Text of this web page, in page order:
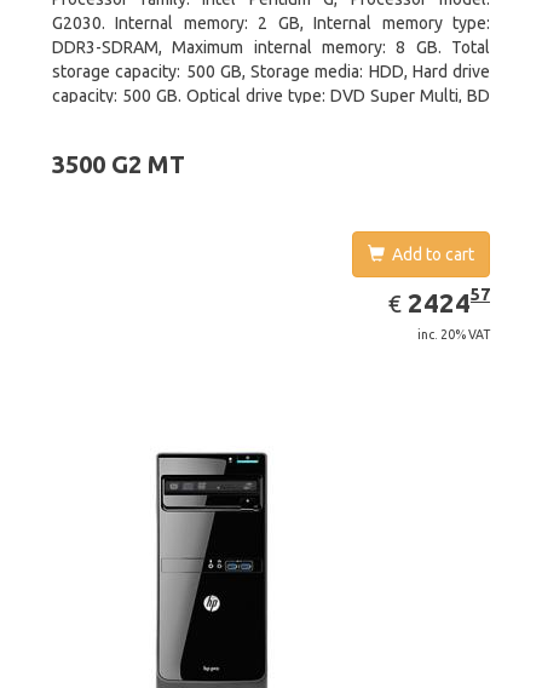
G2030. Internal memory: 2 GB, Internal memory type:
DDR3-SDRAM, Maximum internal memory: 8 GB. Total
storage capacity: 500 GB, Storage media: HDD, Hard drive
capacity: 500 GB. Optical drive type: DVD Super Multi, BD
3500 G2 MT
Add to cart
€ EUR
2424.57
242457
inc. 20% VAT